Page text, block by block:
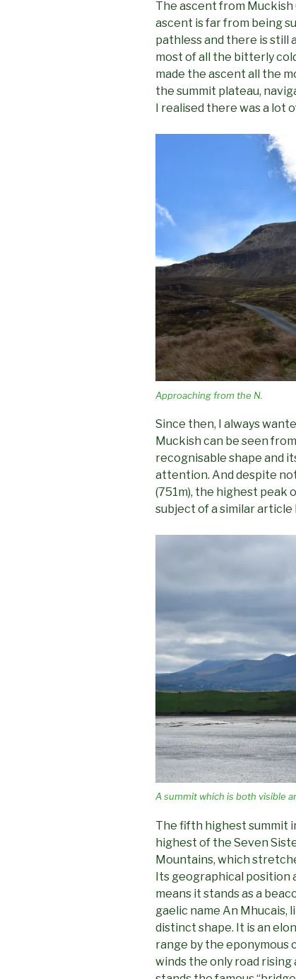
The ascent from Muckish
ascent is far from being
pathless and there is still
most of all the bitterly
made the ascent all the
the summit plateau,
I realised there was a lot
Approaching from the N.
Since then, I always
Muckish can be seen
recognisable shape and
attention. And despite
(751m), the highest peak
subject of a similar
A summit which is both visible
The fifth highest summit
highest of the Seven
Mountains, which
Its geographical position
means it stands as a
gaelic name An Mhucais,
distinct shape. It is an
range by the eponymous
winds the only road